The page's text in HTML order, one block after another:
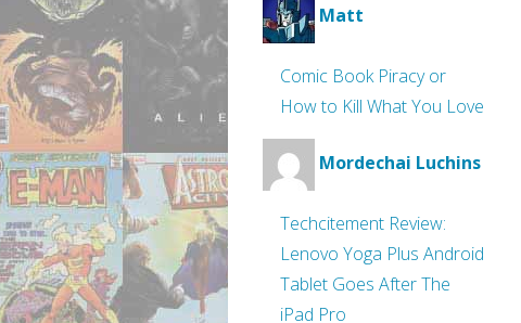
Matt
Comic Book Piracy or
How to Kill What You Love
Mordechai Luchins
Techcitement Review:
Lenovo Yoga Plus Android
Tablet Goes After The
iPad Pro